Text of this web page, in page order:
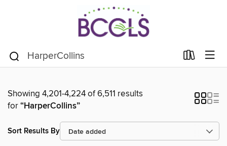
Showing 4,201-4,224 of 6,511 results
for“HarperCollins”
Sort Results By